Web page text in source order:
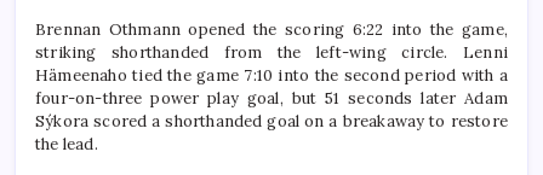
Brennan Othmann opened the scoring 6:22 into the game,
striking shorthanded from the left-wing circle. Lenni
Hämeenaho tied the game 7:10 into the second period with a
four-on-three power play goal, but 51 seconds later Adam
Sýkora scored a shorthanded goal on a breakaway to restore
the lead.